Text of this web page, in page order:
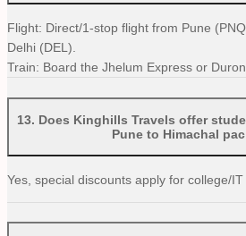
Flight: Direct/1-stop flight from Pune
Delhi (DEL).
Train: Board the Jhelum Express or
13. Does Kinghills Travels offer
Pune to Himachal
Yes, special discounts apply for college/IT